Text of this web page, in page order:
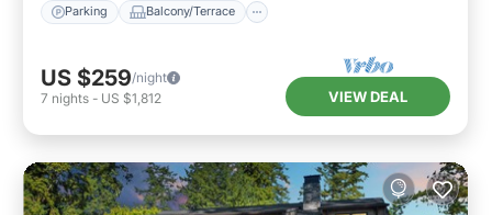
Parking Balcony/Terrace
US $259/night
7 nights - US $1,812 VIEW DEAL